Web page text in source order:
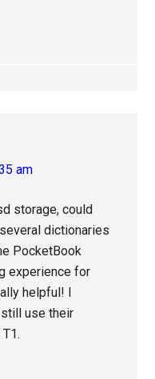
am
storage, could
dictionaries
PocketBook
experience for
helpful! I
still use their